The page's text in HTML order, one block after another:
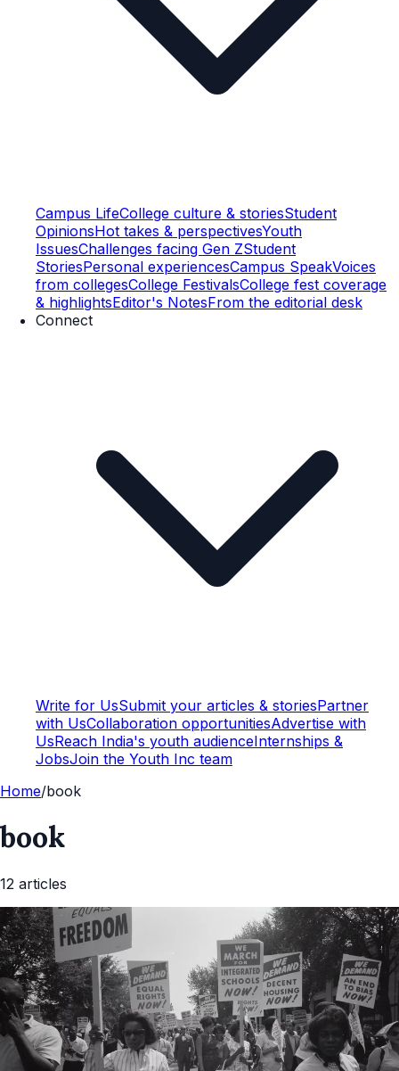
Campus LifeCollege culture & storiesStudent
OpinionsHot takes & perspectivesYouth
IssuesChallenges facing Gen ZStudent
StoriesPersonal experiencesCampus SpeakVoices
from collegesCollege FestivalsCollege fest coverage
& highlightsEditor's NotesFrom the editorial desk
Connect
Write for UsSubmit your articles & storiesPartner
with UsCollaboration opportunitiesAdvertise with
UsReach India's youth audienceInternships &
JobsJoin the Youth Inc team
Home/book
book
12 articles